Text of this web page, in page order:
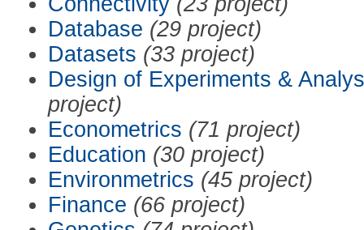
Database (29 project)
Datasets (33 project)
Design of Experiments &
project)
Econometrics (71 project)
Education (30 project)
Environmetrics (45 project)
Finance (66 project)